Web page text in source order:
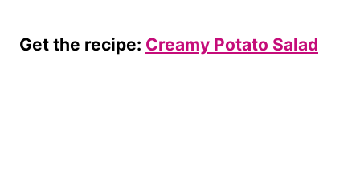
Get the recipe: Creamy Potato Salad